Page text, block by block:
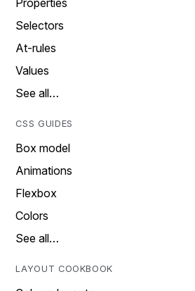
Selectors
At-rules
Values
See all…
CSS GUIDES
Box model
Animations
Flexbox
Colors
See all…
LAYOUT COOKBOOK